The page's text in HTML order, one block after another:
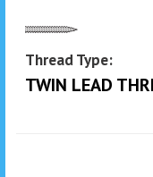
Thread Type:
TWIN LEAD